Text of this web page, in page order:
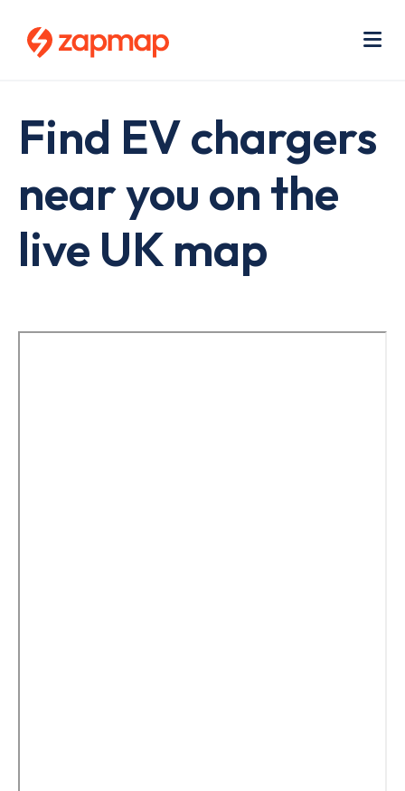
Find EV chargers
near you on the
live UK map